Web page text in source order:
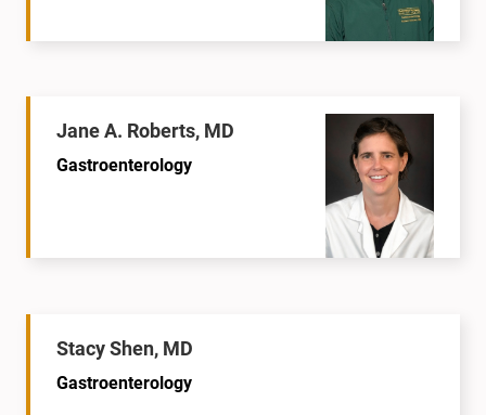
Jane A. Roberts, MD
Gastroenterology
Stacy Shen, MD
Gastroenterology